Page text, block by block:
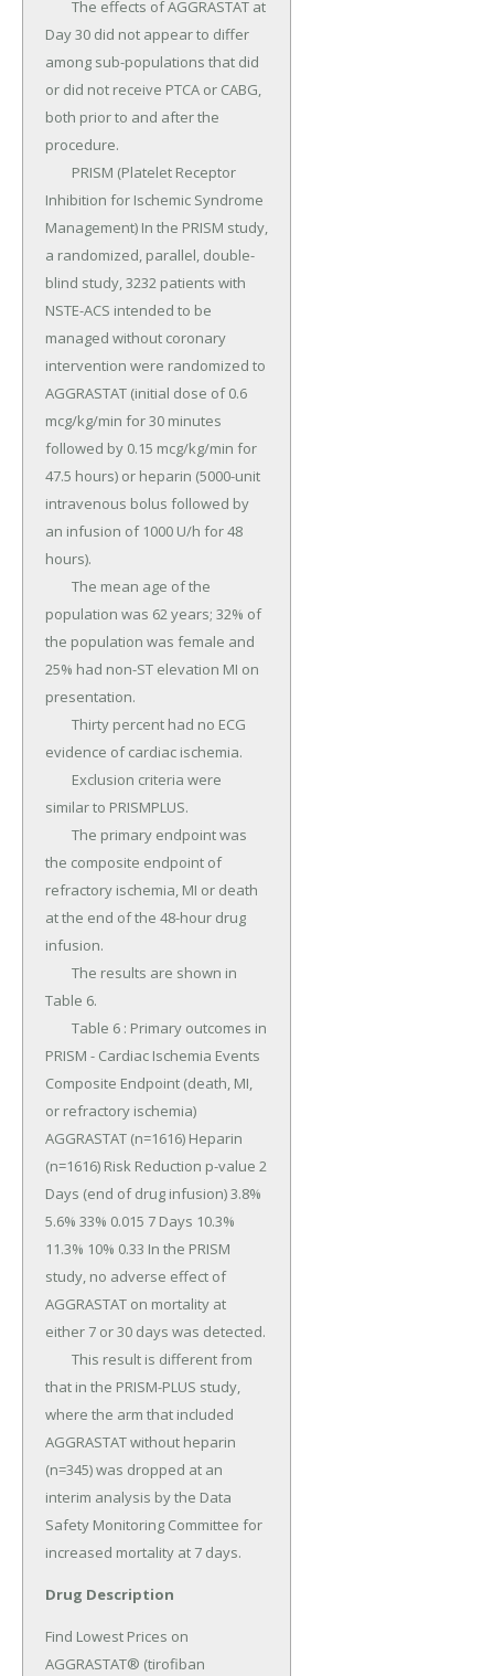
Day 30 did not appear to differ
among sub-populations that did
or did not receive PTCA or CABG,
both prior to and after the
procedure.
Inhibition for Ischemic Syndrome
Management) In the PRISM study,
a randomized, parallel, double-
blind study, 3232 patients with
NSTE-ACS intended to be
managed without coronary
intervention were randomized to
AGGRASTAT (initial dose of 0.6
mcg/kg/min for 30 minutes
followed by 0.15 mcg/kg/min for
47.5 hours) or heparin (5000-unit
intravenous bolus followed by
an infusion of 1000 U/h for 48
hours).
population was 62 years; 32% of
the population was female and
25% had non-ST elevation MI on
presentation.
evidence of cardiac ischemia.
similar to PRISMPLUS.
the composite endpoint of
refractory ischemia, MI or death
at the end of the 48-hour drug
infusion.
Table 6.
PRISM - Cardiac Ischemia Events
Composite Endpoint (death, MI,
or refractory ischemia)
AGGRASTAT (n=1616) Heparin
(n=1616) Risk Reduction p-value 2
Days (end of drug infusion) 3.8%
5.6% 33% 0.015 7 Days 10.3%
11.3% 10% 0.33 In the PRISM
study, no adverse effect of
AGGRASTAT on mortality at
either 7 or 30 days was detected.
that in the PRISM-PLUS study,
where the arm that included
AGGRASTAT without heparin
(n=345) was dropped at an
interim analysis by the Data
Safety Monitoring Committee for
increased mortality at 7 days.
Drug Description
Find Lowest Prices on
AGGRASTAT® (tirofiban